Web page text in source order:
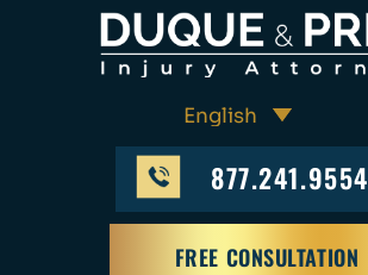
877.241.9554
FREE CONSULTATION